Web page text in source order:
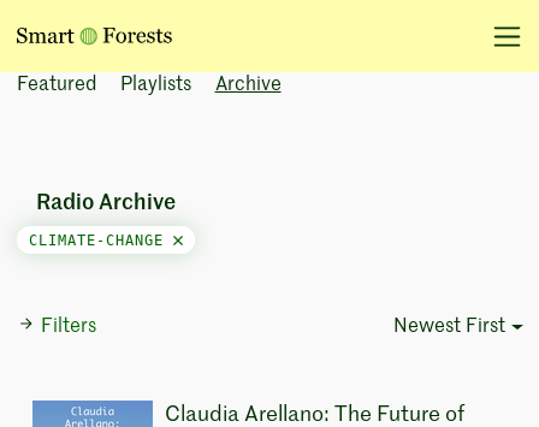
Featured Playlists Archive
Filters Newest First
Radio Archive
CLIMATE-CHANGE
Claudia Arellano: The Future of